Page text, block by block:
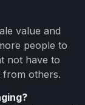
value and
people to
not have to
from others.